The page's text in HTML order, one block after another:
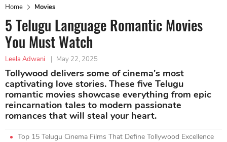
Home Movies
5 Telugu Language Romantic Movies
You Must Watch
Leela Adwani | May 22, 2025
Tollywood delivers some of cinema's most
captivating love stories. These five Telugu
romantic movies showcase everything from epic
reincarnation tales to modern passionate
romances that will steal your heart.
Top 15 Telugu Cinema Films That Define Tollywood Excellence